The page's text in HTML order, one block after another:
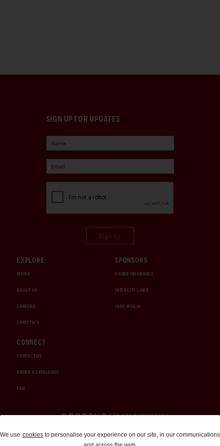
SIGN UP FOR UPDATES
EXPLORE
MEDIA
ABOUT US
CAREERS
CHRISTIE'S
SPONSORS
CHUBB INSURANCE
INTERCITY LINES
1000 MIGLIA
CONNECT
CONTACT US
ORDER A CATALOGUE
FAQ
Auctions and Brokerage
We use cookies to personalise your experience on our site, in our communications